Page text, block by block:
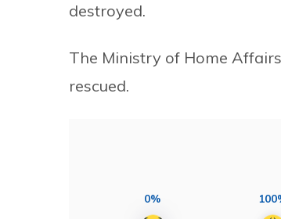
destroyed.
The Ministry of Home
rescued.
0%